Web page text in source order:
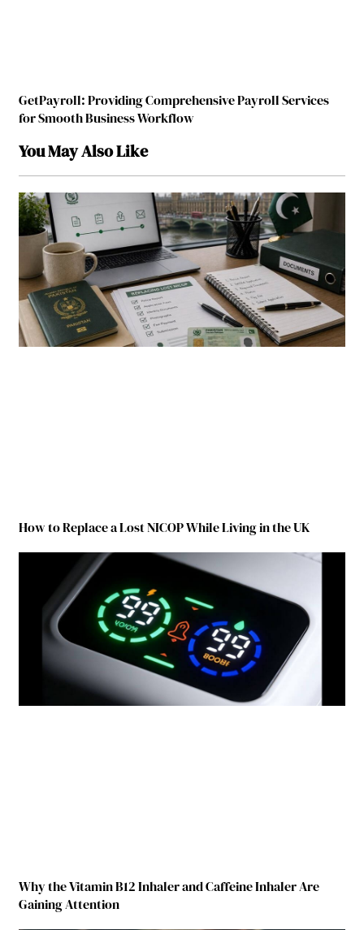
GetPayroll: Providing Comprehensive Payroll Services
for Smooth Business Workflow
You May Also Like
How to Replace a Lost NICOP While Living in the UK
Why the Vitamin B12 Inhaler and Caffeine Inhaler Are
Gaining Attention